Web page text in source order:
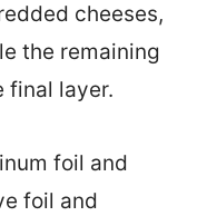
cheeses,
the remaining
final layer.
foil and
foil and